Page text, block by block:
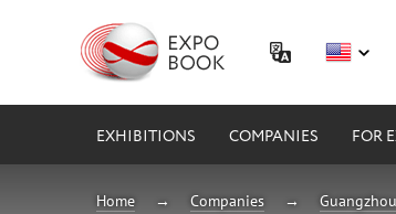
EXHIBITIONS COMPANIES FOR
Home Companies